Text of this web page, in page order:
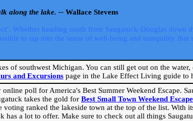
along the lake. -- Wallace Stevens
Whether heading south from Saugatuck-Douglas down
to tap into the sense of well-being and tranquility that
of southwest Michigan. You can still get out on the
and Excursions page in the Lake Effect Living guide to
poll for America's Best Summer Weekend Escape.
takes the gold for Best Small Town Weekend Escape
ranked the lakeside town at the top of the list. With
has a lot to offer. Make sure to check out all things